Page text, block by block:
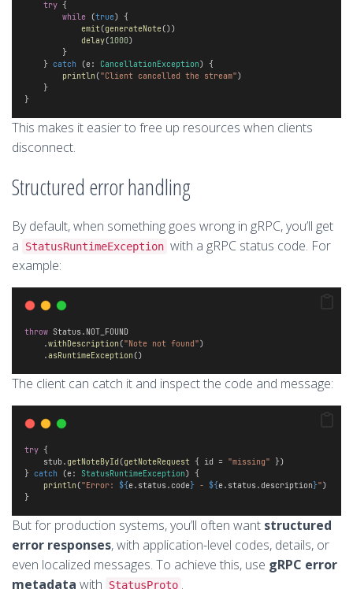
try {
while (true) {
emit(generateNote())
delay(1000)
        }
    }
catch (e: CancellationException) {
println("Client cancelled the stream")
    }
}
This makes it easier to free up resources when clients
disconnect.
Structured error handling
By default, when something goes wrong in gRPC, you’ll get
a
StatusRuntimeException with a gRPC status code. For
example:
throw Status.NOT_FOUND
    .
withDescription("Note not found")
    .
asRuntimeException()
The client can catch it and inspect the code and message:
try {
    stub.
getNoteById(getNoteRequest { id = "missing" })
} catch (e: StatusRuntimeException) {
println("Error: ${e.status.code} - ${e.status.description}")
}
But for production systems, you’ll often want structured
error responses, with application-level codes, details, or
even localized messages. To achieve this, use gRPC error
metadata with StatusProto .